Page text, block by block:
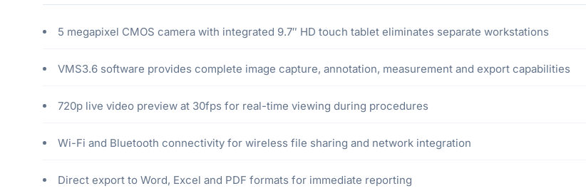
5 megapixel CMOS camera with integrated 9.7″ HD touch tablet eliminates separate workstations
VMS3.6 software provides complete image capture, annotation, measurement and export capabilities
720p live video preview at 30fps for real-time viewing during procedures
Wi-Fi and Bluetooth connectivity for wireless file sharing and network integration
Direct export to Word, Excel and PDF formats for immediate reporting